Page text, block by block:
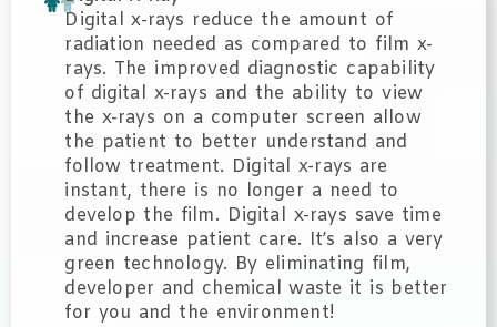
Digital x-rays reduce the amount of
radiation needed as compared to film x-
rays. The improved diagnostic capability
of digital x-rays and the ability to view
the x-rays on a computer screen allow
the patient to better understand and
follow treatment. Digital x-rays are
instant, there is no longer a need to
develop the film. Digital x-rays save time
and increase patient care. It’s also a very
green technology. By eliminating film,
developer and chemical waste it is better
for you and the environment!